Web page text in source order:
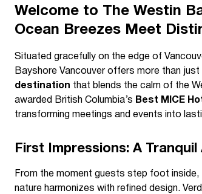
Welcome to The Westin
Ocean Breezes Meet
Situated gracefully on the edge of
Bayshore Vancouver offers more than
destination that blends the calm of the
awarded British Columbia’s Best MICE
transforming meetings and events into
First Impressions: A
From the moment guests step foot
nature harmonizes with refined design.